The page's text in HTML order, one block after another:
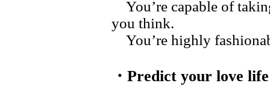
You’re capable of
you think.
You’re highly
・Predict your love life